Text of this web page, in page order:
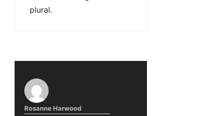
plural.
Rosanne Harwood